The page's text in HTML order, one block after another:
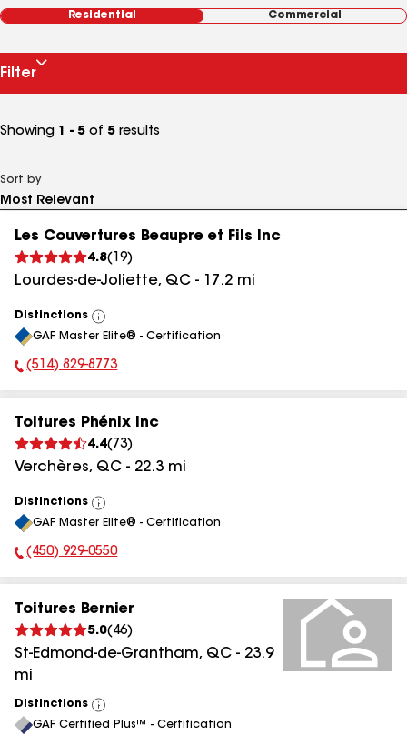
Residential Commercial
Filter
Showing 1 - 5 of 5 results
Sort by
Les Couvertures Beaupre et Fils Inc
4.8( 19)
Lourdes-de-Joliette, QC - 17.2 mi
Distinctions
View
All
GAF Master Elite® - Certification
Phone Number:
(514) 829-8773
Toitures Phénix Inc
4.4( 73)
Verchères, QC - 22.3 mi
Distinctions
View
All
GAF Master Elite® - Certification
Phone Number:
(450) 929-0550
Toitures Bernier
5.0( 46)
St-Edmond-de-Grantham, QC - 23.9
mi
Distinctions
View
All
GAF Certified Plus™ - Certification